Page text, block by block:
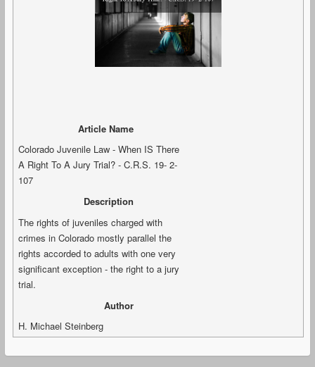
Article Name
Colorado Juvenile Law - When IS There
A Right To A Jury Trial? - C.R.S. 19- 2-
107
Description
The rights of juveniles charged with
crimes in Colorado mostly parallel the
rights accorded to adults with one very
significant exception - the right to a jury
trial.
Author
H. Michael Steinberg